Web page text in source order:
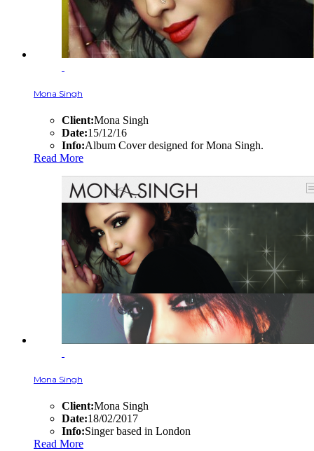
Mona Singh
Client:Mona Singh
Date:15/12/16
Info:Album Cover designed for Mona Singh.
Read More
Mona Singh
Client:Mona Singh
Date:18/02/2017
Info:Singer based in London
Read More